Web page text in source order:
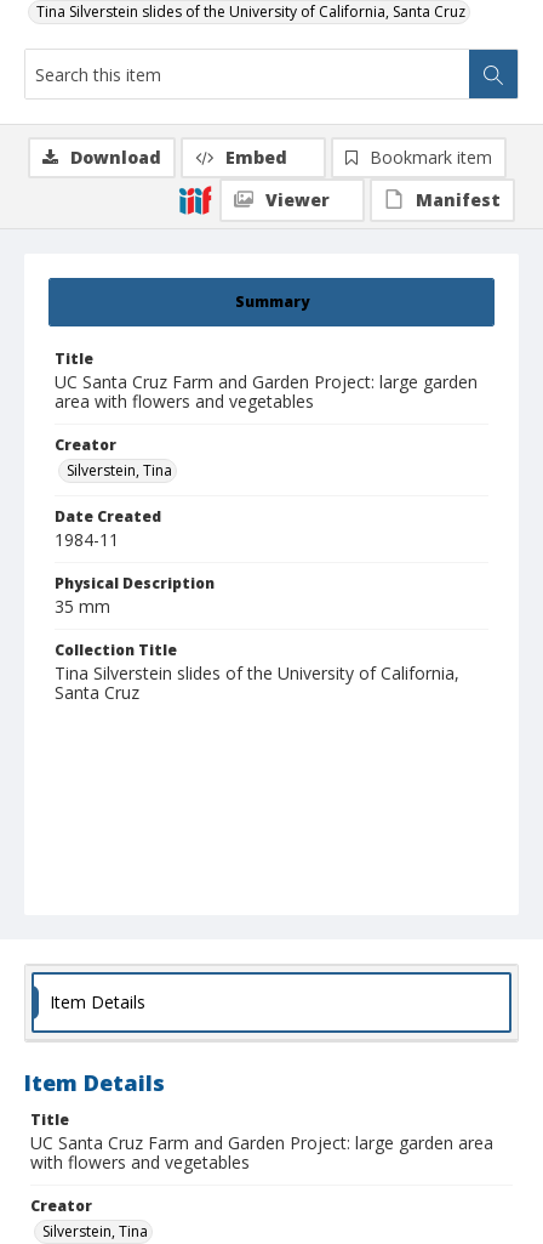
Tina Silverstein slides of the University of California, Santa Cruz
Summary
Title
UC Santa Cruz Farm and Garden Project: large garden
area with flowers and vegetables
Creator
Silverstein, Tina
Date Created
1984-11
Physical Description
35 mm
Collection Title
Tina Silverstein slides of the University of California,
Santa Cruz
Download Embed
Bookmark item
Viewer
Manifest
Item Details
Item Details
Title
UC Santa Cruz Farm and Garden Project: large garden area
with flowers and vegetables
Creator
Silverstein, Tina